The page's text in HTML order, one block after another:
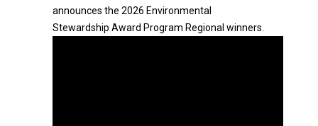
announces the 2026 Environmental
Stewardship Award Program Regional winners.